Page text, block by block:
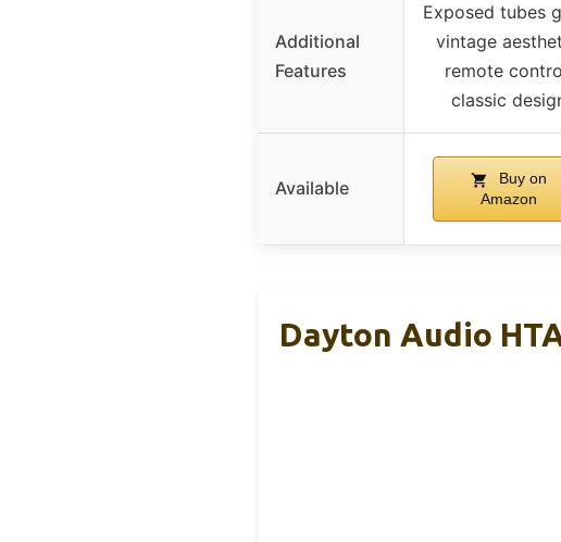
Additional
Features
Exposed tubes
vintage
remote
classic
Available
Buy on
Amazon
Dayton Audio